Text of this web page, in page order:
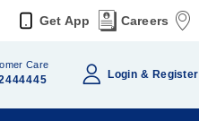
Get App Careers
Care
Login Register